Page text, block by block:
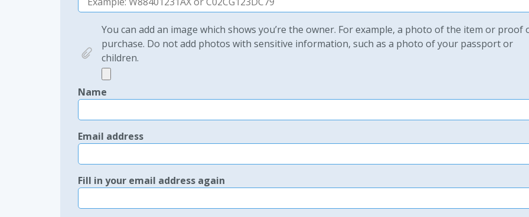
You can add an image which shows you’re the owner. For example, a photo of the item or proof
purchase. Do not add photos with sensitive information, such as a photo of your passport or
children.
Name
Email address
Fill in your email address again